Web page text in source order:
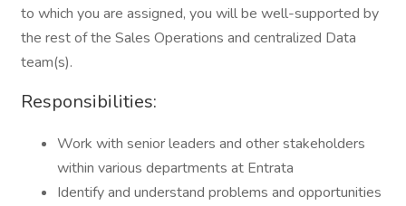
to which you are assigned, you will be well-supported by
the rest of the Sales Operations and centralized Data
team(s).
Responsibilities:
Work with senior leaders and other stakeholders
within various departments at Entrata
Identify and understand problems and opportunities